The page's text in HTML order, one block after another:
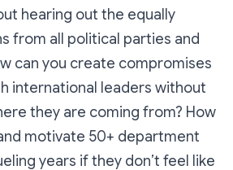
hearing out the equally
from all political parties and
can you create compromises
international leaders without
they are coming from? How
motivate 50+ department
years if they don’t feel like